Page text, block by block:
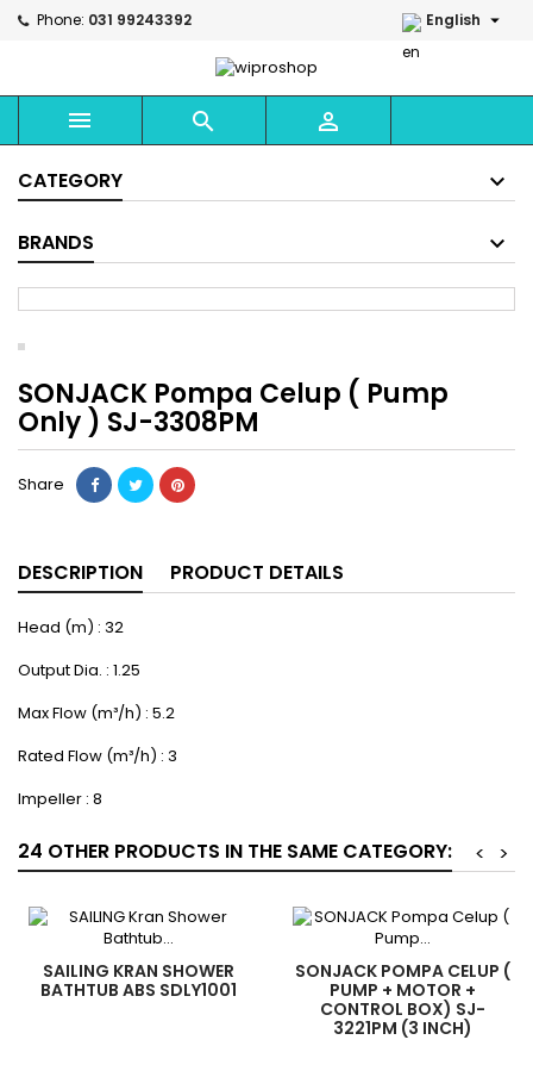
Phone: 031 99243392 English 
  
CATEGORY
BRANDS
SONJACK Pompa Celup ( Pump
Only ) SJ-3308PM
Share
DESCRIPTION PRODUCT DETAILS
Head (m) : 32
Output Dia. : 1.25
Max Flow (m³/h) : 5.2
Rated Flow (m³/h) : 3
Impeller : 8
24 OTHER PRODUCTS IN THE SAME CATEGORY: >
<
SAILING KRAN SHOWER
BATHTUB ABS SDLY1001
SONJACK POMPA CELUP (
PUMP + MOTOR +
CONTROL BOX) SJ-
3221PM (3 INCH)